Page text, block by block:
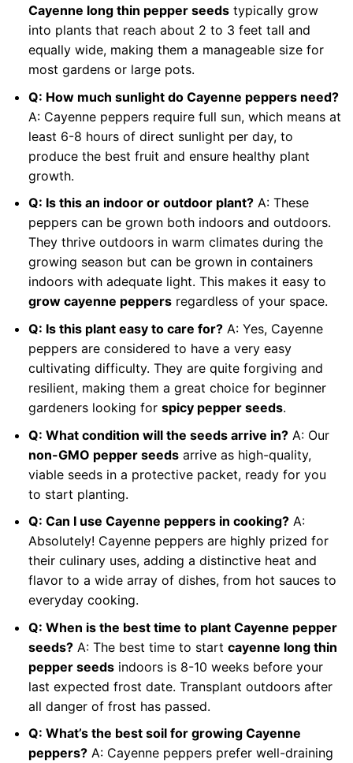
Cayenne long thin pepper seedstypically grow
into plants that reach about 2 to 3 feet tall and
equally wide, making them a manageable size for
most gardens or large pots.
Q: How much sunlight do Cayenne peppers need?
A: Cayenne peppers require full sun, which means at
least 6-8 hours of direct sunlight per day, to
produce the best fruit and ensure healthy plant
growth.
Q: Is this an indoor or outdoor plant?A: These
peppers can be grown both indoors and outdoors.
They thrive outdoors in warm climates during the
growing season but can be grown in containers
indoors with adequate light. This makes it easy to
grow cayenne peppersregardless of your space.
Q: Is this plant easy to care for?A: Yes, Cayenne
peppers are considered to have a very easy
cultivating difficulty. They are quite forgiving and
resilient, making them a great choice for beginner
gardeners looking for spicy pepper seeds.
Q: What condition will the seeds arrive in?A: Our
non-GMO pepper seedsarrive as high-quality,
viable seeds in a protective packet, ready for you
to start planting.
Q: Can I use Cayenne peppers in cooking?A:
Absolutely! Cayenne peppers are highly prized for
their culinary uses, adding a distinctive heat and
flavor to a wide array of dishes, from hot sauces to
everyday cooking.
Q: When is the best time to plant Cayenne pepper
seeds?A: The best time to start cayenne long thin
pepper seedsindoors is 8-10 weeks before your
last expected frost date. Transplant outdoors after
all danger of frost has passed.
Q: What’s the best soil for growing Cayenne
peppers?A: Cayenne peppers prefer well-draining